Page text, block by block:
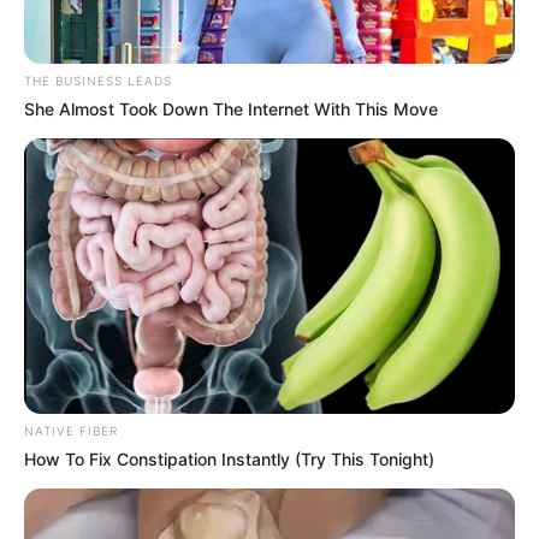
In his opinion, this matter is Su Yingxia secretly bad, since
he can't find Su Yingxia, it's good to be able to vent on Han
Qianqiang.
Han Qianli's collar, gritted his teeth and said: "Han Qianli,
where is that b*tch Su Yingxia?You let her out, she's also a
member of the Su Family, why would she harm the Su
Family."
Han Qianqiang looked indifferent and said, "She's
harming the Su Family?But she's already left her job, and
the company's affairs have nothing to do with her."
"If it wasn't for her, how could Weakwater Real Estate
have terminated its cooperation with the Su family.Han
3,000, don't you think this b*tch is blowing pillow air in
Zhong Liang's ear?Or are you so used to wearing a cuckold
that you don't take it seriously anymore."Su Haichao
scoffed.
THE BUSINESS LEADS
She Almost Took Down The Internet With This Move
NATIVE FIBER
How To Fix Constipation Instantly (Try This Tonight)